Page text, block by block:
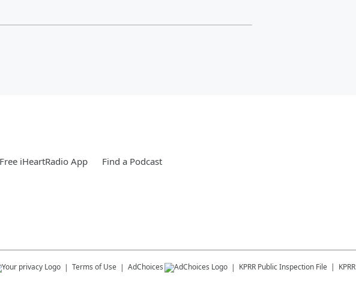
iHeartRadio App Find a Podcast
Terms of Use AdChoices KPRR Public Inspection File KPRR